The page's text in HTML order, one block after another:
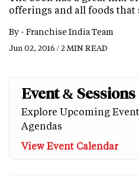
offerings and all foods that
By - Franchise India Team
Jun 02, 2016 / 2 MIN READ
Event & Sessions
Explore Upcoming
Agendas
View Event Calendar